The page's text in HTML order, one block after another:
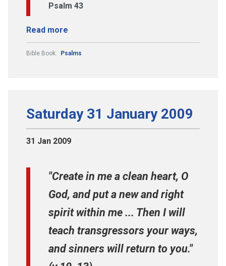
Psalm 43
Read more
Bible Book: Psalms
Saturday 31 January 2009
31 Jan 2009
"Create in me a clean heart, O
God, and put a new and right
spirit within me ... Then I will
teach transgressors your ways,
and sinners will return to you."